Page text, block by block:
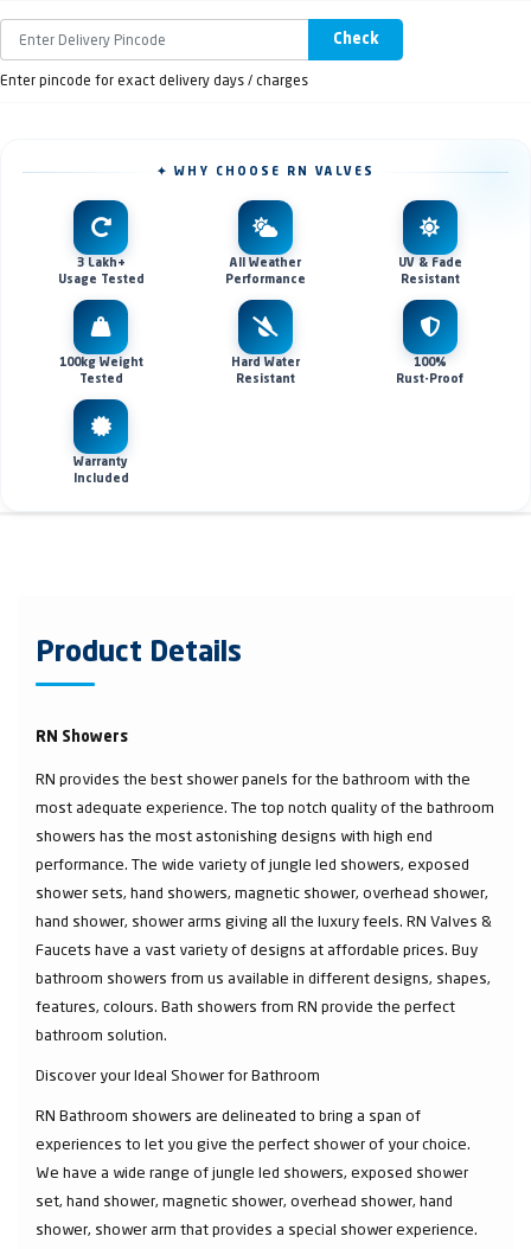
Check
Enter pincode for exact delivery days / charges
✦ WHY CHOOSE RN VALVES
3 Lakh+
Usage Tested
All Weather
Performance
UV & Fade
Resistant
100kg Weight
Tested
Hard Water
Resistant
100%
Rust-Proof
Warranty
Included
Product Details
RN Showers
RN provides the best shower panels for the bathroom with the
most adequate experience. The top notch quality of the bathroom
showers has the most astonishing designs with high end
performance. The wide variety of jungle led showers, exposed
shower sets, hand showers, magnetic shower, overhead shower,
hand shower, shower arms giving all the luxury feels. RN Valves &
Faucets have a vast variety of designs at affordable prices. Buy
bathroom showers from us available in different designs, shapes,
features, colours. Bath showers from RN provide the perfect
bathroom solution.
Discover your Ideal Shower for Bathroom
RN Bathroom showers are delineated to bring a span of
experiences to let you give the perfect shower of your choice.
We have a wide range of jungle led showers, exposed shower
set, hand shower, magnetic shower, overhead shower, hand
shower, shower arm that provides a special shower experience.